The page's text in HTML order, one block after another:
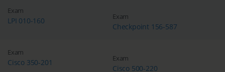
Exam
LPI 010-160 Exam
Checkpoint 156-587
Exam
Cisco 350-201 Exam
Cisco 500-220